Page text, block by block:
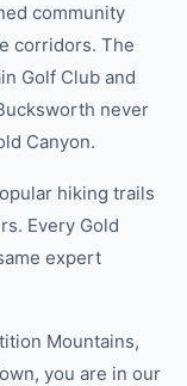
community
corridors. The
Golf Club and
never
Canyon.
hiking trails
Every Gold
expert
Mountains,
you are in our